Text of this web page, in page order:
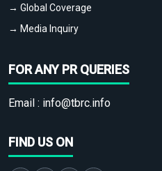
→ Global Coverage
→ Media Inquiry
FOR ANY PR QUERIES
Email : info@tbrc.info
FIND US ON